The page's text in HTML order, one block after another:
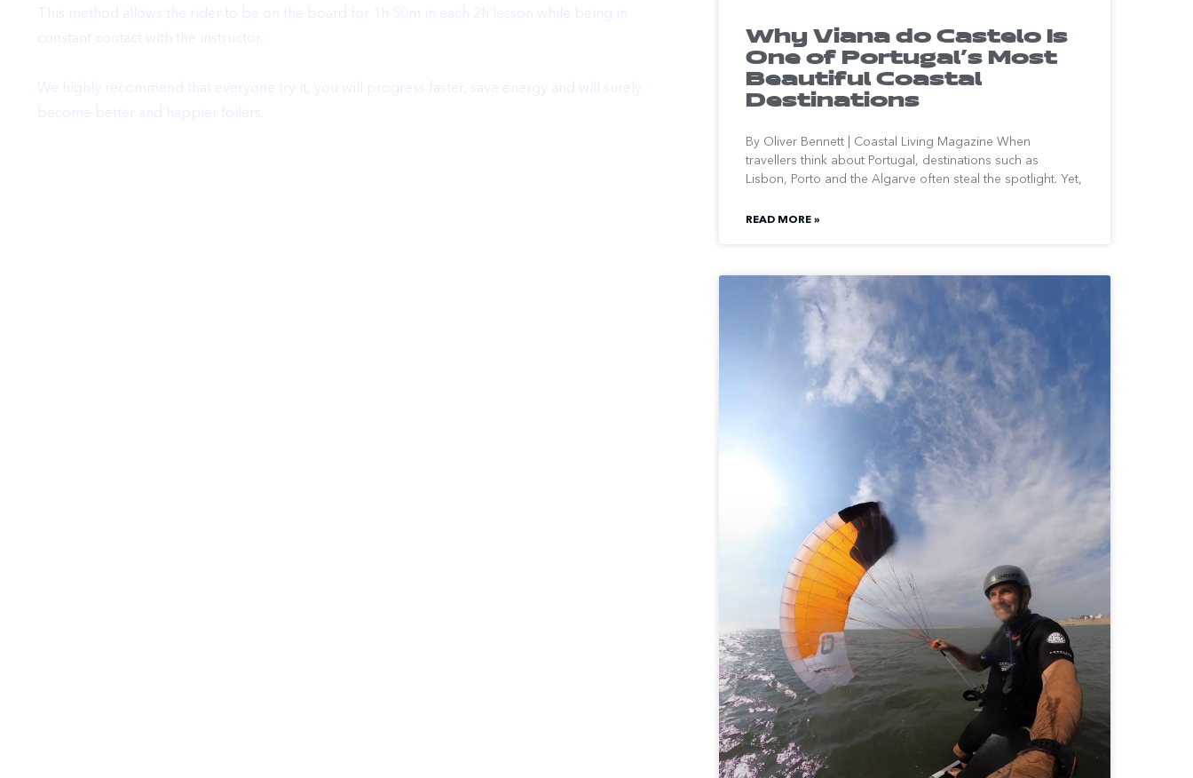
This method allows the rider to be on the board for 1h 50m in each 2h lesson while being in
constant contact with the instructor.
We highly recommend that everyone try it, you will progress faster, save energy and will surely
become better and happier foilers.
Why Viana do Castelo Is
One of Portugal’s Most
Beautiful Coastal
Destinations
By Oliver Bennett | Coastal Living Magazine When
travellers think about Portugal, destinations such as
Lisbon, Porto and the Algarve often steal the spotlight. Yet,
READ MORE »